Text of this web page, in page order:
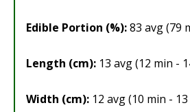
Edible Portion (%):83 avg (79
Length (cm): 13 avg (12 min -
Width (cm): 12 avg (10 min -